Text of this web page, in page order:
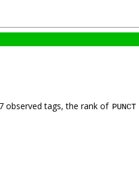
observed tags, the rank of PUNCT